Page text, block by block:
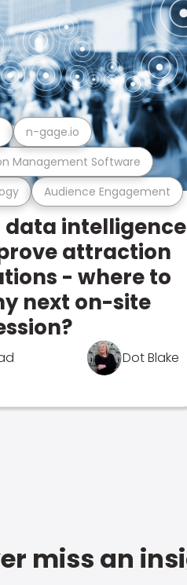
Audience Engagement
Management Software
n-gage.io
data intelligence
attraction
- where to
next on-site
Dot Blake
miss an